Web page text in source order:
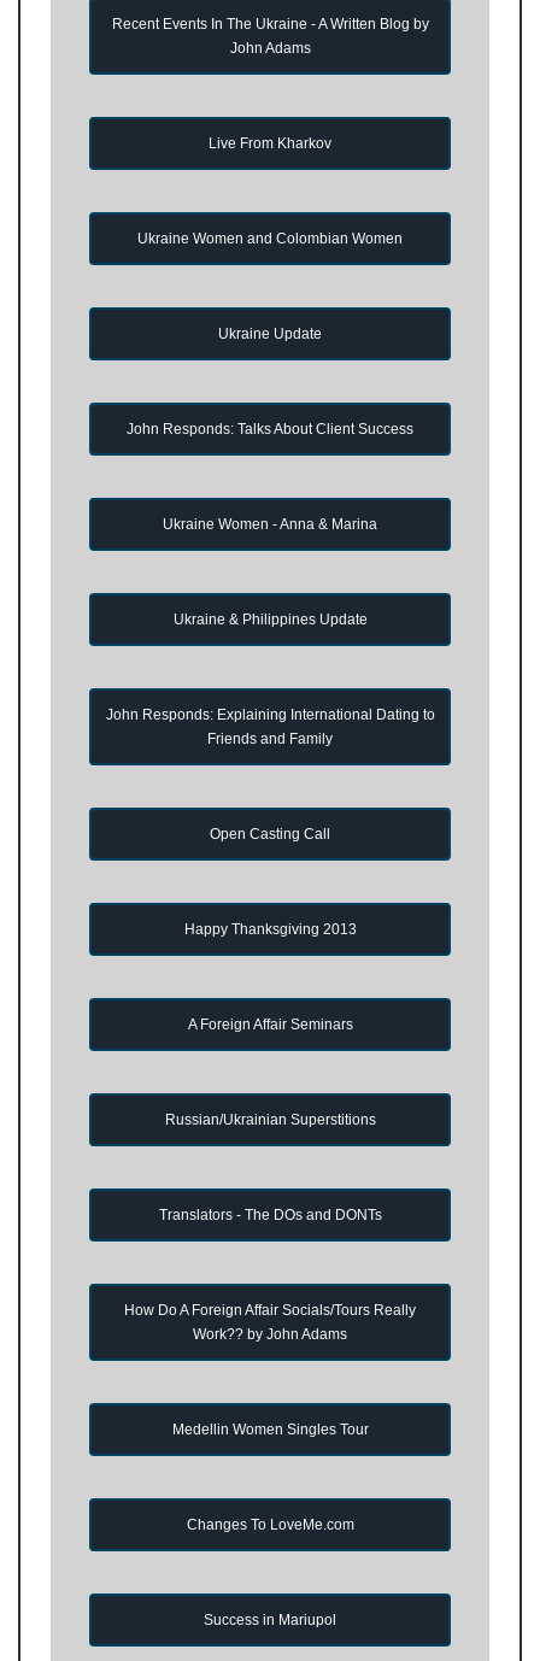
Recent Events In The Ukraine - A Written Blog by
John Adams
Live From Kharkov
Ukraine Women and Colombian Women
Ukraine Update
John Responds: Talks About Client Success
Ukraine Women - Anna & Marina
Ukraine & Philippines Update
John Responds: Explaining International Dating to
Friends and Family
Open Casting Call
Happy Thanksgiving 2013
A Foreign Affair Seminars
Russian/Ukrainian Superstitions
Translators - The DOs and DONTs
How Do A Foreign Affair Socials/Tours Really
Work?? by John Adams
Medellin Women Singles Tour
Changes To LoveMe.com
Success in Mariupol